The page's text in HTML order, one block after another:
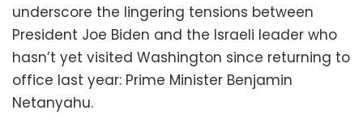
underscore the lingering tensions between
President Joe Biden and the Israeli leader who
hasn’t yet visited Washington since returning to
office last year: Prime Minister Benjamin
Netanyahu.